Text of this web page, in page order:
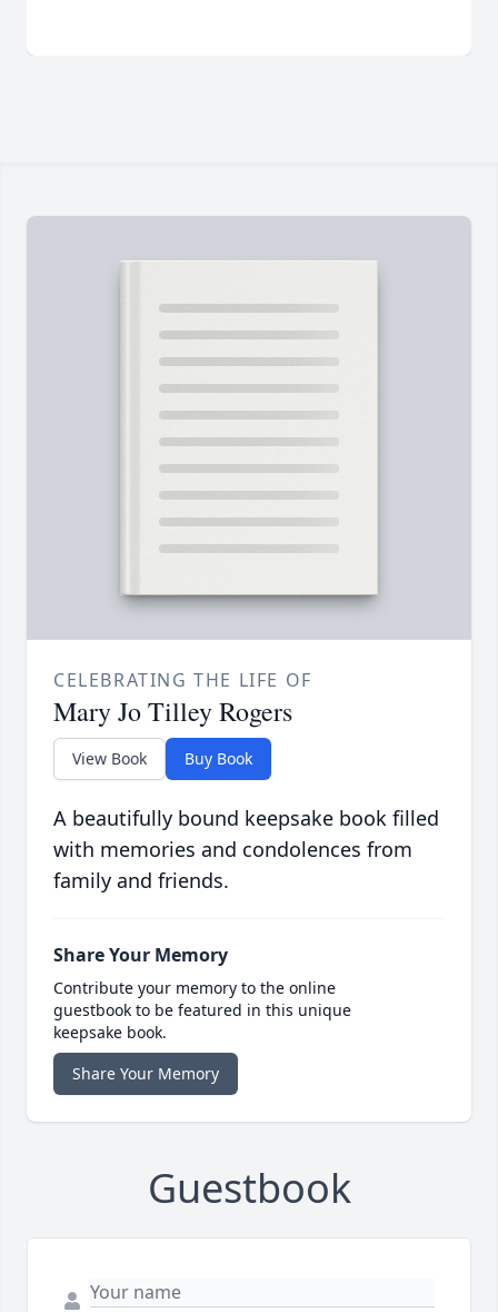
CELEBRATING THE LIFE OF
Mary Jo Tilley Rogers
View Book Buy Book
A beautifully bound keepsake book filled
with memories and condolences from
family and friends.
Share Your Memory
Contribute your memory to the online
guestbook to be featured in this unique
keepsake book.
Share Your Memory
Guestbook